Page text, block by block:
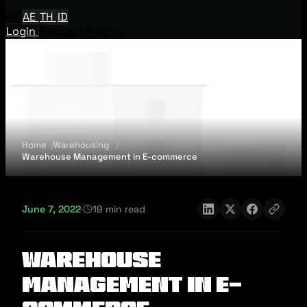
AE TH ID
Login
Home
Warehousing
Warehouse Management in E-commerce
June 7, 2022· 19 min read
Warehouse
Management in E-